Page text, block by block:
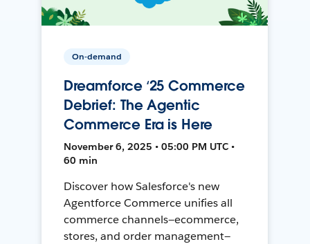
On-demand
Dreamforce ‘25 Commerce
Debrief: The Agentic
Commerce Era is Here
November 6, 2025 • 05:00 PM UTC •
60 min
Discover how Salesforce's new
Agentforce Commerce unifies all
commerce channels—ecommerce,
stores, and order management—